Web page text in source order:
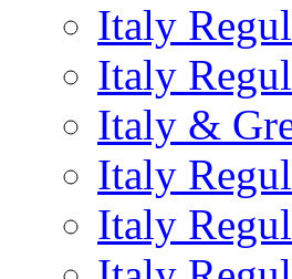
Italy
Italy
Italy &
Italy
Italy